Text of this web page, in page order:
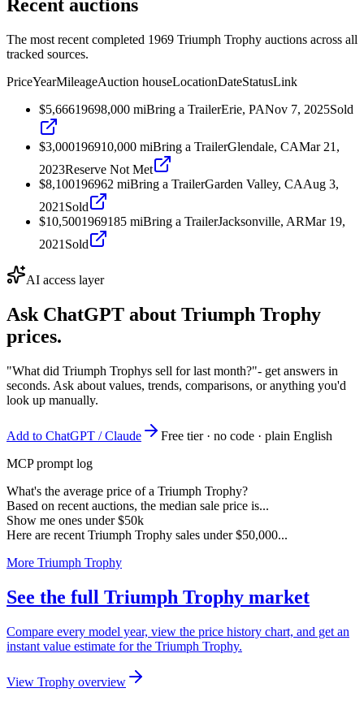
Recent auctions
The most recent completed 1969 Triumph Trophy auctions across all
tracked sources.
PriceYearMileageAuction houseLocationDateStatusLink
$5,66619698,000 miBring a TrailerErie, PANov 7, 2025Sold
$3,000196910,000 miBring a TrailerGlendale, CAMar 21,
2023Reserve Not Met
$8,100196962 miBring a TrailerGarden Valley, CAAug 3,
2021 Sold
$10,5001969185 miBring a TrailerJacksonville, ARMar 19,
2021 Sold
AI access layer
Ask ChatGPT about Triumph Trophy
prices.
"What did Triumph Trophys sell for last month?"- get answers in
seconds. Ask about values, trends, comparisons, or anything you'd
look up manually.
Add to ChatGPT / Claude
Free tier · no code · plain English
MCP prompt log
What's the average price of a Triumph Trophy?
Based on recent auctions, the median sale price is...
Show me ones under $50k
Here are recent Triumph Trophy sales under $50,000...
More Triumph Trophy
See the full Triumph Trophy market
Compare every model year, view the price history chart, and get an
instant value estimate for the Triumph Trophy.
View Trophy overview